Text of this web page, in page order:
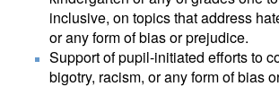
inclusive, on topics that address
or any form of bias or prejudice.
Support of pupil-initiated efforts to
bigotry, racism, or any form of bias